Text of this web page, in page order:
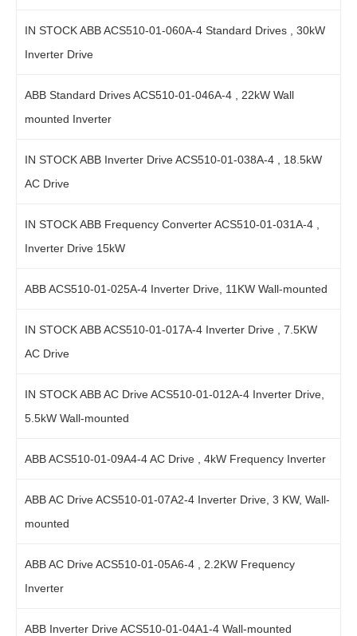
IN STOCK ABB ACS510-01-060A-4 Standard Drives , 30kW
Inverter Drive
ABB Standard Drives ACS510-01-046A-4 , 22kW Wall
mounted Inverter
IN STOCK ABB Inverter Drive ACS510-01-038A-4 , 18.5kW
AC Drive
IN STOCK ABB Frequency Converter ACS510-01-031A-4 ,
Inverter Drive 15kW
ABB ACS510-01-025A-4 Inverter Drive, 11KW Wall-mounted
IN STOCK ABB ACS510-01-017A-4 Inverter Drive , 7.5KW
AC Drive
IN STOCK ABB AC Drive ACS510-01-012A-4 Inverter Drive,
5.5kW Wall-mounted
ABB ACS510-01-09A4-4 AC Drive , 4kW Frequency Inverter
ABB AC Drive ACS510-01-07A2-4 Inverter Drive, 3 KW, Wall-
mounted
ABB AC Drive ACS510-01-05A6-4 , 2.2KW Frequency
Inverter
ABB Inverter Drive ACS510-01-04A1-4 Wall-mounted